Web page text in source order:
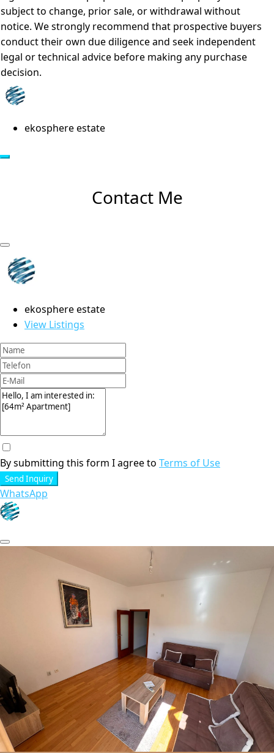
subject to change, prior sale, or withdrawal without
notice. We strongly recommend that prospective buyers
conduct their own due diligence and seek independent
legal or technical advice before making any purchase
decision.
ekosphere estate
Contact Me
ekosphere estate
View Listings
By submitting this form I agree to Terms of Use
Send Inquiry
WhatsApp